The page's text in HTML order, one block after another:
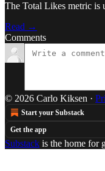
The Total Likes metric is
Read →
Comments
© 2026 Carlo Kiksen ·
Start your Substack
Get the app
Substack is the home for